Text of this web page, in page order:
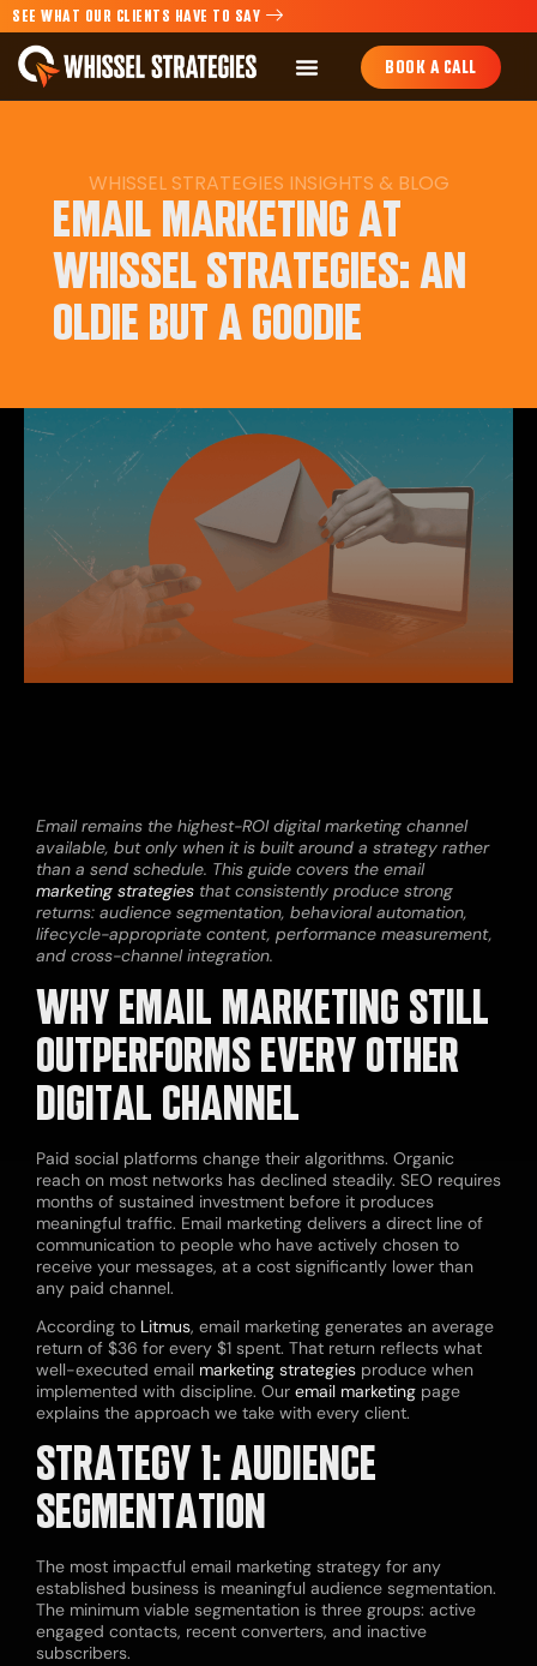
SEE WHAT OUR CLIENTS HAVE TO SAY
BOOK A CALL
WHISSEL STRATEGIES INSIGHTS & BLOG
EMAIL MARKETING AT
WHISSEL STRATEGIES: AN
OLDIE BUT A GOODIE
Email remains the highest-ROI digital marketing channel
available, but only when it is built around a strategy rather
than a send schedule. This guide covers the email
marketing strategies that consistently produce strong
returns: audience segmentation, behavioral automation,
lifecycle-appropriate content, performance measurement,
and cross-channel integration.
WHY EMAIL MARKETING STILL
OUTPERFORMS EVERY OTHER
DIGITAL CHANNEL
Paid social platforms change their algorithms. Organic
reach on most networks has declined steadily. SEO requires
months of sustained investment before it produces
meaningful traffic. Email marketing delivers a direct line of
communication to people who have actively chosen to
receive your messages, at a cost significantly lower than
any paid channel.
According to Litmus, email marketing generates an average
return of $36 for every $1 spent. That return reflects what
well-executed email marketing strategies produce when
implemented with discipline. Our email marketing page
explains the approach we take with every client.
STRATEGY 1: AUDIENCE
SEGMENTATION
The most impactful email marketing strategy for any
established business is meaningful audience segmentation.
The minimum viable segmentation is three groups: active
engaged contacts, recent converters, and inactive
subscribers.